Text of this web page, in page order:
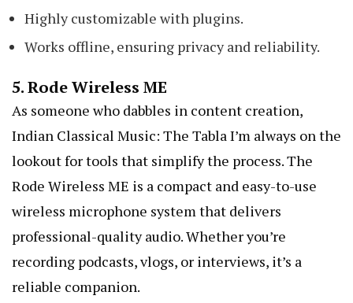
Highly customizable with plugins.
Works offline, ensuring privacy and reliability.
5.Rode Wireless ME
As someone who dabbles in content creation,
Indian Classical Music: The Tabla I’m always on the
lookout for tools that simplify the process. The
Rode Wireless ME is a compact and easy-to-use
wireless microphone system that delivers
professional-quality audio. Whether you’re
recording podcasts, vlogs, or interviews, it’s a
reliable companion.